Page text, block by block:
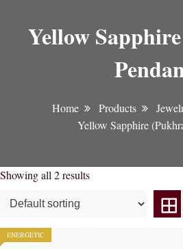
Yellow
Home Products
Yellow Sapphire
Showing all 2 results
ENERGETIC